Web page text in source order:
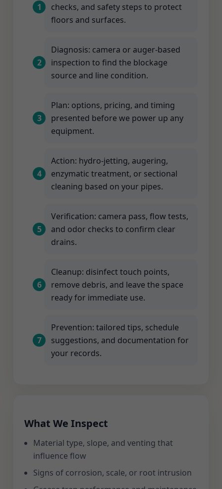
checks, and safety steps to protect
floors and surfaces.
Diagnosis: camera or auger-based
inspection to find the blockage
source and line condition.
Plan: options, pricing, and timing
presented before we power up any
equipment.
Action: hydro-jetting, augering,
enzymatic treatment, or sectional
cleaning based on your pipes.
Verification: camera pass, flow tests,
and odor checks to confirm clear
drains.
Cleanup: disinfect touch points,
remove debris, and leave the space
ready for immediate use.
Prevention: tailored tips, schedule
suggestions, and documentation for
your records.
What We Inspect
Material type, slope, and venting that
influence flow
Signs of corrosion, scale, or root intrusion